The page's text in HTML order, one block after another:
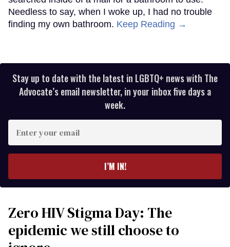
Needless to say, when I woke up, I had no trouble
finding my own bathroom. Keep Reading →
Stay up to date with the latest in LGBTQ+ news with The
Advocate’s email newsletter, in your inbox five days a
week.
your
I’M IN!
Zero HIV Stigma Day: The
epidemic we still choose to